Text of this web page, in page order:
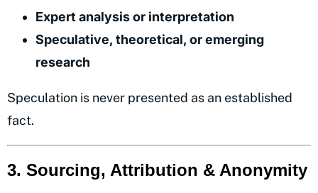
Expert analysis or interpretation
Speculative, theoretical, or emerging
research
Speculation is never presented as an established
fact.
3. Sourcing, Attribution & Anonymity